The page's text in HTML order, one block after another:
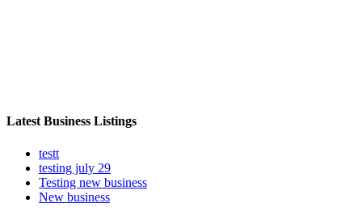
Latest Business Listings
testt
testing july 29
Testing new business
New business